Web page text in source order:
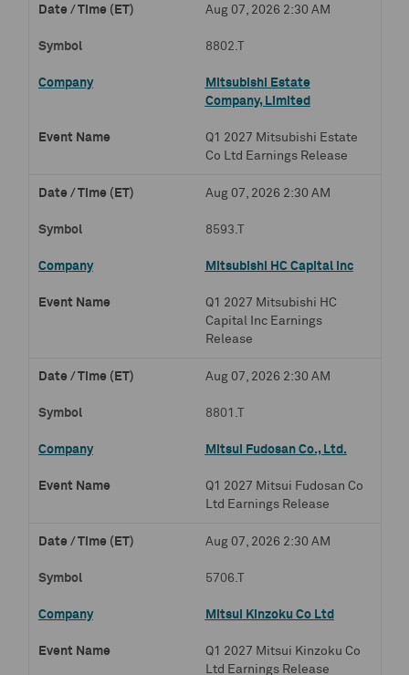
Aug 07, 2026 2:30 AM
8802.T
Mitsubishi Estate
Company, Limited
Q1 2027 Mitsubishi Estate
Co Ltd Earnings Release
Aug 07, 2026 2:30 AM
8593.T
Mitsubishi HC Capital Inc
Q1 2027 Mitsubishi HC
Capital Inc Earnings
Release
Aug 07, 2026 2:30 AM
8801.T
Mitsui Fudosan Co., Ltd.
Q1 2027 Mitsui Fudosan Co
Ltd Earnings Release
Aug 07, 2026 2:30 AM
5706.T
Mitsui Kinzoku Co Ltd
Q1 2027 Mitsui Kinzoku Co
Ltd Earnings Release